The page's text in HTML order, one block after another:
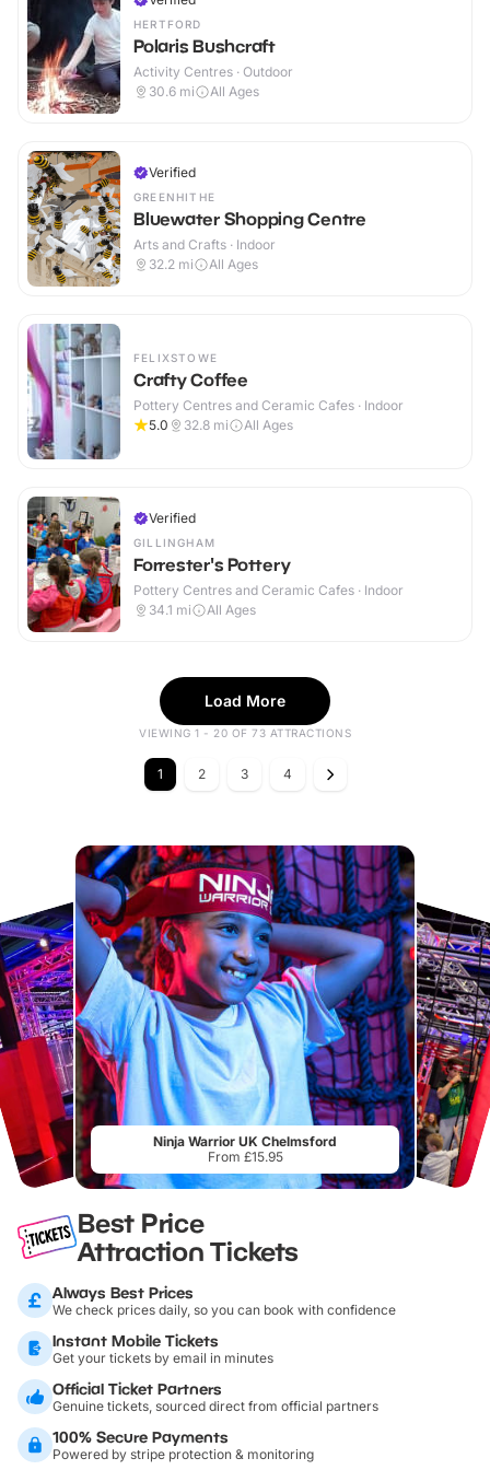
HERTFORD
Polaris Bushcraft
Activity Centres · Outdoor
30.6 mi All Ages
Verified
GREENHITHE
Bluewater Shopping Centre
Arts and Crafts · Indoor
32.2 mi All Ages
FELIXSTOWE
Crafty Coffee
Pottery Centres and Ceramic Cafes · Indoor
5.0
32.8 mi All Ages
Verified
GILLINGHAM
Forrester's Pottery
Pottery Centres and Ceramic Cafes · Indoor
34.1 mi All Ages
Load More
VIEWING 1 - 20 OF 73 ATTRACTIONS
1 2 3 4
Ninja Warrior UK Chelmsford
From £15.95
Best Price
Attraction Tickets
Always Best Prices
We check prices daily, so you can book with confidence
Instant Mobile Tickets
Get your tickets by email in minutes
Official Ticket Partners
Genuine tickets, sourced direct from official partners
100% Secure Payments
Powered by stripe protection & monitoring